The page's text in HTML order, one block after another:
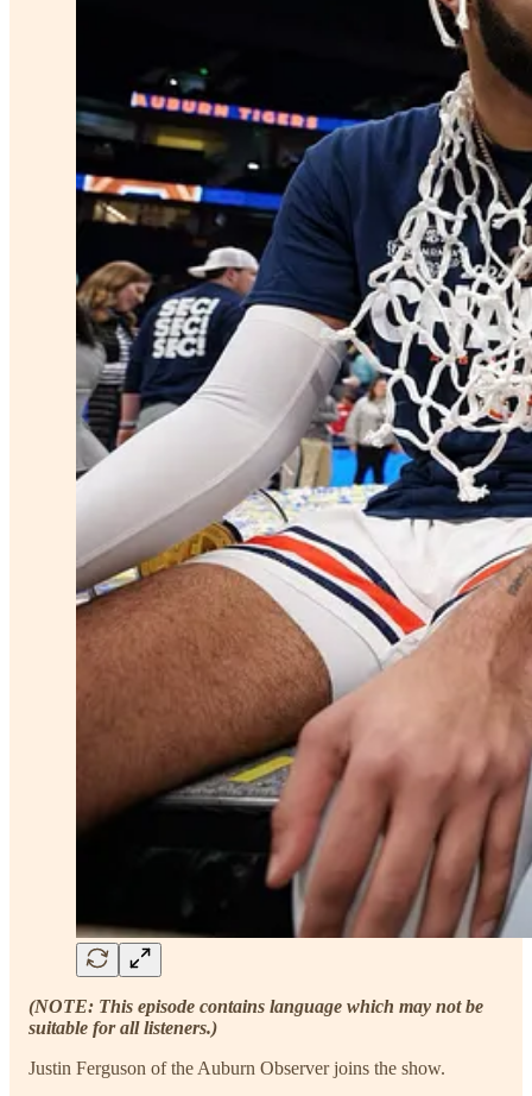
(NOTE: This episode contains language which may not be
suitable for all listeners.)
Justin Ferguson of the Auburn Observer joins the show.